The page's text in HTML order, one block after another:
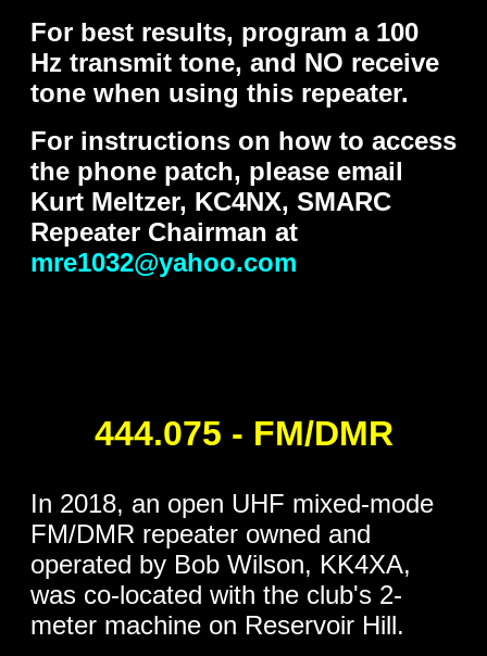
For best results, program a 100
Hz transmit tone, and NO receive
tone when using this repeater.
For instructions on how to access
the phone patch, please email
Kurt Meltzer, KC4NX, SMARC
Repeater Chairman at
mre1032@yahoo.com
444.075 - FM/DMR
In 2018, an open UHF mixed-mode
FM/DMR repeater owned and
operated by Bob Wilson, KK4XA,
was co-located with the club's 2-
meter machine on Reservoir Hill.